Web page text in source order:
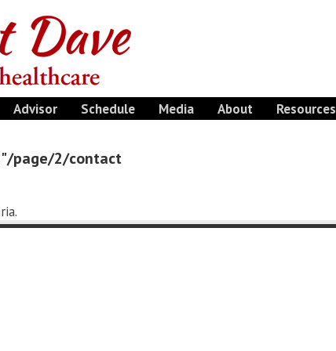
Advisor Schedule Media About Resources
page/2/contact